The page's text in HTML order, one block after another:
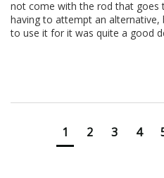
not come with the rod that goes
having to attempt an
to use it for it was quite a good
1 2 3 4